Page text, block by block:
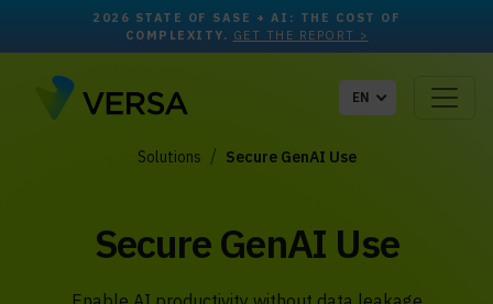
2026 STATE OF SASE + AI: THE COST OF
COMPLEXITY. GET THE REPORT >
EN
Solutions Secure GenAI Use
Secure GenAI Use